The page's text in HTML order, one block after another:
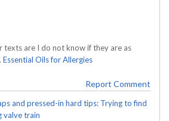
texts are I do not know if they are as
Essential Oils for Allergies
Report Comment
and pressed-in hard tips: Trying to find
valve train